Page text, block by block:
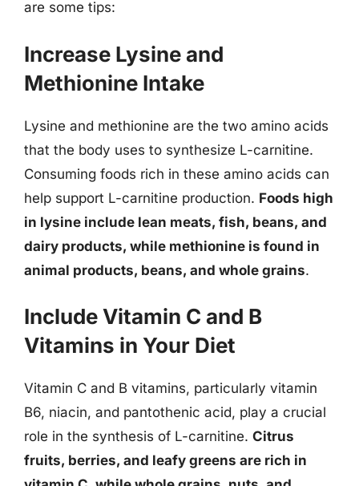
are some tips:
Increase Lysine and
Methionine Intake
Lysine and methionine are the two amino acids
that the body uses to synthesize L-carnitine.
Consuming foods rich in these amino acids can
help support L-carnitine production. Foods high
in lysine include lean meats, fish, beans, and
dairy products, while methionine is found in
animal products, beans, and whole grains.
Include Vitamin C and B
Vitamins in Your Diet
Vitamin C and B vitamins, particularly vitamin
B6, niacin, and pantothenic acid, play a crucial
role in the synthesis of L-carnitine. Citrus
fruits, berries, and leafy greens are rich in